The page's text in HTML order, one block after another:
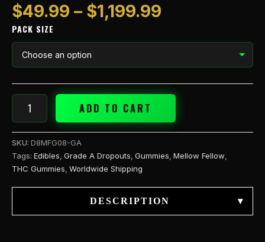
$49.99 – $1,199.99
PACK SIZE
ADD TO CART
SKU: D8MFG08-GA
Tags: Edibles Grade A Dropouts Gummies Mellow Fellow
THC Gummies Worldwide Shipping
DESCRIPTION ▾